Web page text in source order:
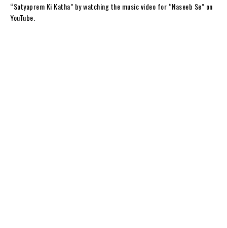
“Satyaprem Ki Katha” by watching the music video for “Naseeb Se” on
YouTube.